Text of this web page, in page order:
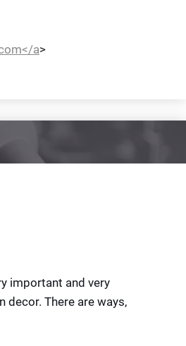
a>
important and very
There are ways,